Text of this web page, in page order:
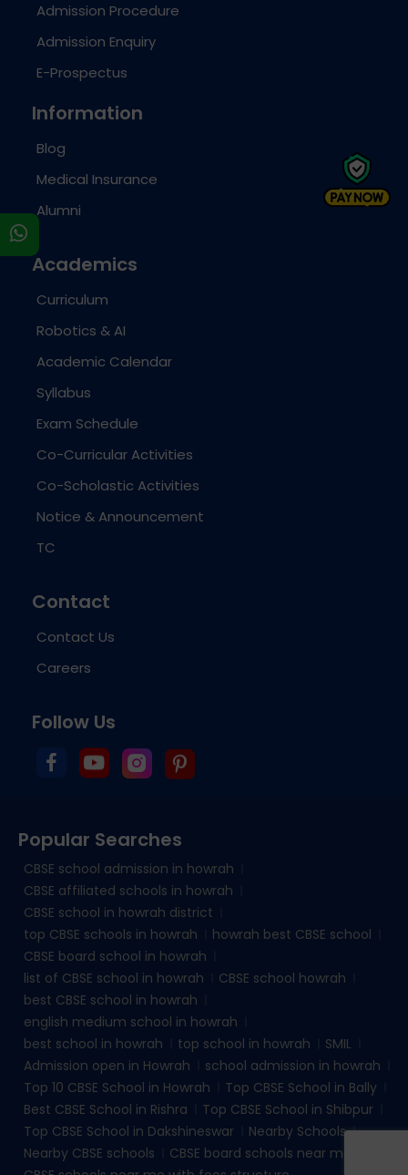
Admission Procedure
Admission Enquiry
E-Prospectus
Information
Blog
Medical Insurance
Alumni
Academics
Curriculum
Robotics & AI
Academic Calendar
Syllabus
Exam Schedule
Co-Curricular Activities
Co-Scholastic Activities
Notice & Announcement
TC
Contact
Contact Us
Careers
Follow Us
Popular Searches
CBSE school admission in howrah
CBSE affiliated schools in howrah
CBSE school in howrah district
top CBSE schools in howrah
howrah best CBSE school
CBSE board school in howrah
list of CBSE school in howrah
CBSE school howrah
best CBSE school in howrah
english medium school in howrah
best school in howrah
top school in howrah
SMIL
Admission open in Howrah
school admission in howrah
Top 10 CBSE School in Howrah
Top CBSE School in Bally
Best CBSE School in Rishra
Top CBSE School in Shibpur
Top CBSE School in Dakshineswar
Nearby Schools
Nearby CBSE schools
CBSE board schools near me